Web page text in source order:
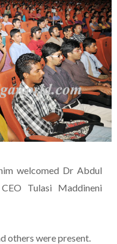
welcomed Dr Abdul
Tulasi Maddineni
others were present.